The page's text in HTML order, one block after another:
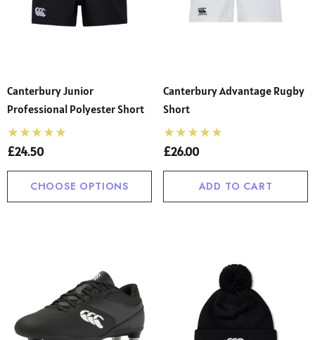
Canterbury Junior
Professional Polyester Short
£24.50
CHOOSE OPTIONS
Canterbury Advantage Rugby
Short
£26.00
ADD TO CART